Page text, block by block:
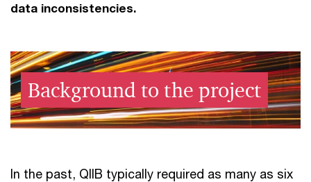
data inconsistencies.
Background to the project
In the past, QIIB typically required as many as six